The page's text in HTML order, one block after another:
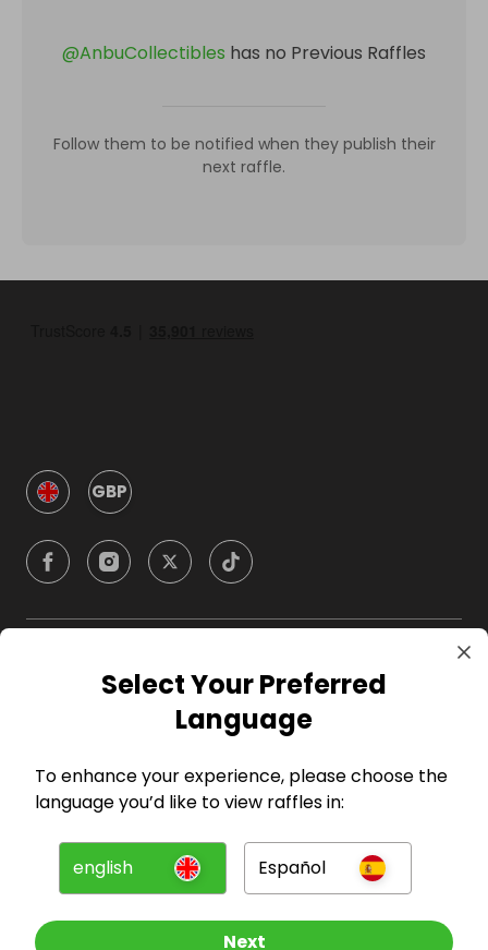
@AnbuCollectibles has no Previous Raffles
Follow them to be notified when they publish their
next raffle.
GBP
Company
For Entrants
Press
Select Your Preferred
Language
To enhance your experience, please choose the
language you’d like to view raffles in:
english Español
Next